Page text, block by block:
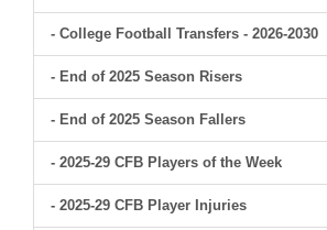
- College Football Transfers - 2026-2030
- End of 2025 Season Risers
- End of 2025 Season Fallers
- 2025-29 CFB Players of the Week
- 2025-29 CFB Player Injuries